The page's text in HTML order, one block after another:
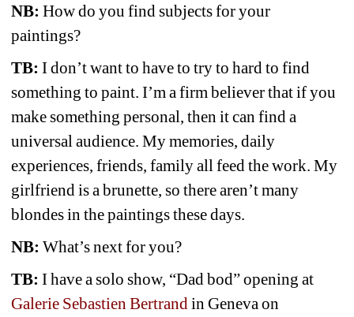
NB: How do you find subjects for your
paintings?
TB: I don’t want to have to try to hard to find
something to paint. I’m a firm believer that if you
make something personal, then it can find a
universal audience. My memories, daily
experiences, friends, family all feed the work. My
girlfriend is a brunette, so there aren’t many
blondes in the paintings these days.
NB: What’s next for you?
TB: I have a solo show, “Dad bod” opening at
Galerie Sebastien Bertrand in Geneva on